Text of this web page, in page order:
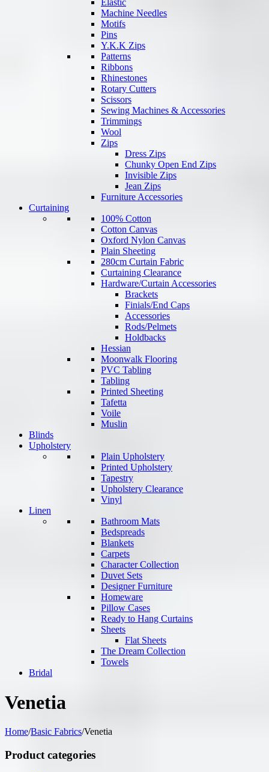
Elastic
Machine Needles
Motifs
Pins
Y.K.K Zips
Patterns
Ribbons
Rhinestones
Rotary Cutters
Scissors
Sewing Machines & Accessories
Trimmings
Wool
Zips
Dress Zips
Chunky Open End Zips
Invisible Zips
Jean Zips
Furniture Accessories
Curtaining
100% Cotton
Cotton Canvas
Oxford Nylon Canvas
Plain Sheeting
280cm Curtain Fabric
Curtaining Clearance
Hardware/Curtain Accessories
Brackets
Finials/End Caps
Accessories
Rods/Pelmets
Holdbacks
Hessian
Moonwalk Flooring
PVC Tabling
Tabling
Printed Sheeting
Tafetta
Voile
Muslin
Blinds
Upholstery
Plain Upholstery
Printed Upholstery
Tapestry
Upholstery Clearance
Vinyl
Linen
Bathroom Mats
Bedspreads
Blankets
Carpets
Character Collection
Duvet Sets
Designer Furniture
Homeware
Pillow Cases
Ready to Hang Curtains
Sheets
Flat Sheets
The Dream Collection
Towels
Bridal
Venetia
Home/Basic Fabrics/Venetia
Product categories